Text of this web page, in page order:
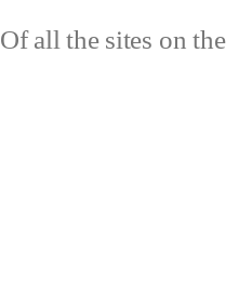
Of all the sites on the